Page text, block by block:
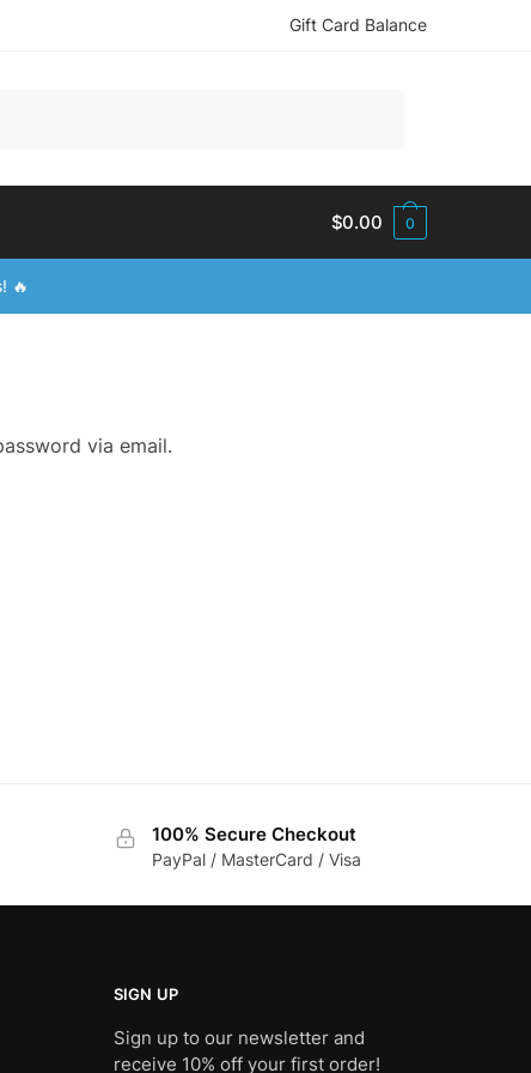
Gift Card Balance
$0.00 0
🔥
via email.
100% Secure Checkout
PayPal / MasterCard / Visa
SIGN UP
Sign up to our newsletter and
receive 10% off your first order!